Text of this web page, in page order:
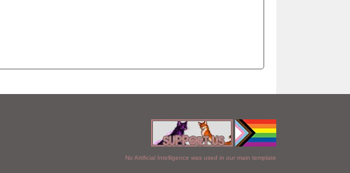
No Artificial Intelligence was used in our main template